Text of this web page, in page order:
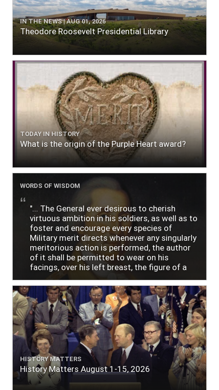
IN THE NEWS | AUG 01, 2026
Theodore Roosevelt Presidential Library
TODAY IN HISTORY
What is the origin of the Purple Heart award?
WORDS OF WISDOM
"... The General ever desirous to cherish
virtuous ambition in his soldiers, as well as to
foster and encourage every species of
Military merit directs whenever any singularly
meritorious action is performed, the author
of it shall be permitted to wear on his
facings, over his left breast, the figure of a
lace or binding."
HISTORY MATTERS
History Matters August 1-15, 2026